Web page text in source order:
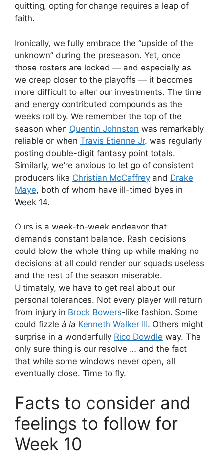
quitting, opting for change requires a leap of
faith.
Ironically, we fully embrace the “upside of the
unknown” during the preseason. Yet, once
those rosters are locked — and especially as
we creep closer to the playoffs — it becomes
more difficult to alter our investments. The time
and energy contributed compounds as the
weeks roll by. We remember the top of the
season when Quentin Johnston was remarkably
reliable or when Travis Etienne Jr. was regularly
posting double-digit fantasy point totals.
Similarly, we’re anxious to let go of consistent
producers like Christian McCaffrey and Drake
Maye, both of whom have ill-timed byes in
Week 14.
Ours is a week-to-week endeavor that
demands constant balance. Rash decisions
could blow the whole thing up while making no
decisions at all could render our squads useless
and the rest of the season miserable.
Ultimately, we have to get real about our
personal tolerances. Not every player will return
from injury in Brock Bowers-like fashion. Some
could fizzle à la Kenneth Walker III. Others might
surprise in a wonderfully Rico Dowdle way. The
only sure thing is our resolve … and the fact
that while some windows never open, all
eventually close. Time to fly.
Facts to consider and
feelings to follow for
Week 10